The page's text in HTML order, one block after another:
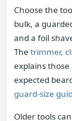
Choose the
bulk, a
and a foil
The trimmer,
explains
expected
guard-size
Older tools